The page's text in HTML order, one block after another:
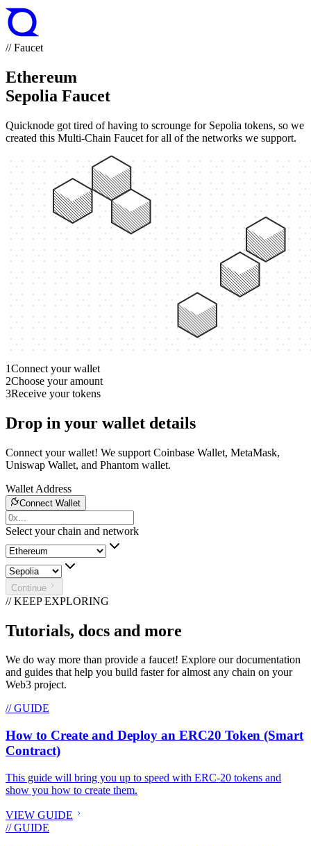
// Faucet
Ethereum
Sepolia Faucet
Quicknode got tired of having to scrounge for Sepolia tokens, so we
created this Multi-Chain Faucet for all of the networks we support.
1Connect your wallet
2Choose your amount
3Receive your tokens
Drop in your wallet details
Connect your wallet! We support Coinbase Wallet, MetaMask,
Uniswap Wallet, and Phantom wallet.
Wallet Address
Connect Wallet
Select your chain and network
Continue
// KEEP EXPLORING
Tutorials, docs and more
We do way more than provide a faucet! Explore our documentation
and guides that help you build faster for almost any chain on your
Web3 project.
// GUIDE
How to Create and Deploy an ERC20 Token (Smart
Contract)
This guide will bring you up to speed with ERC-20 tokens and
show you how to create them.
VIEW GUIDE
// GUIDE